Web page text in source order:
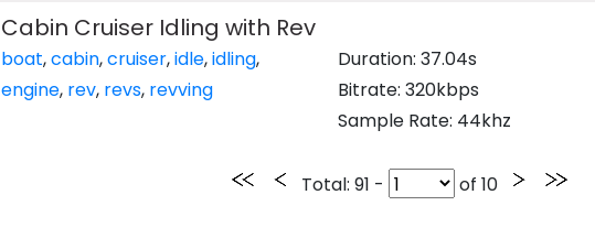
Cabin Cruiser Idling with Rev
boat,cabin,cruiser,idle,idling,
engine, rev, revs, revving
Duration: 37.04s
Bitrate: 320kbps
Sample Rate: 44khz
Total: 91 - of 10